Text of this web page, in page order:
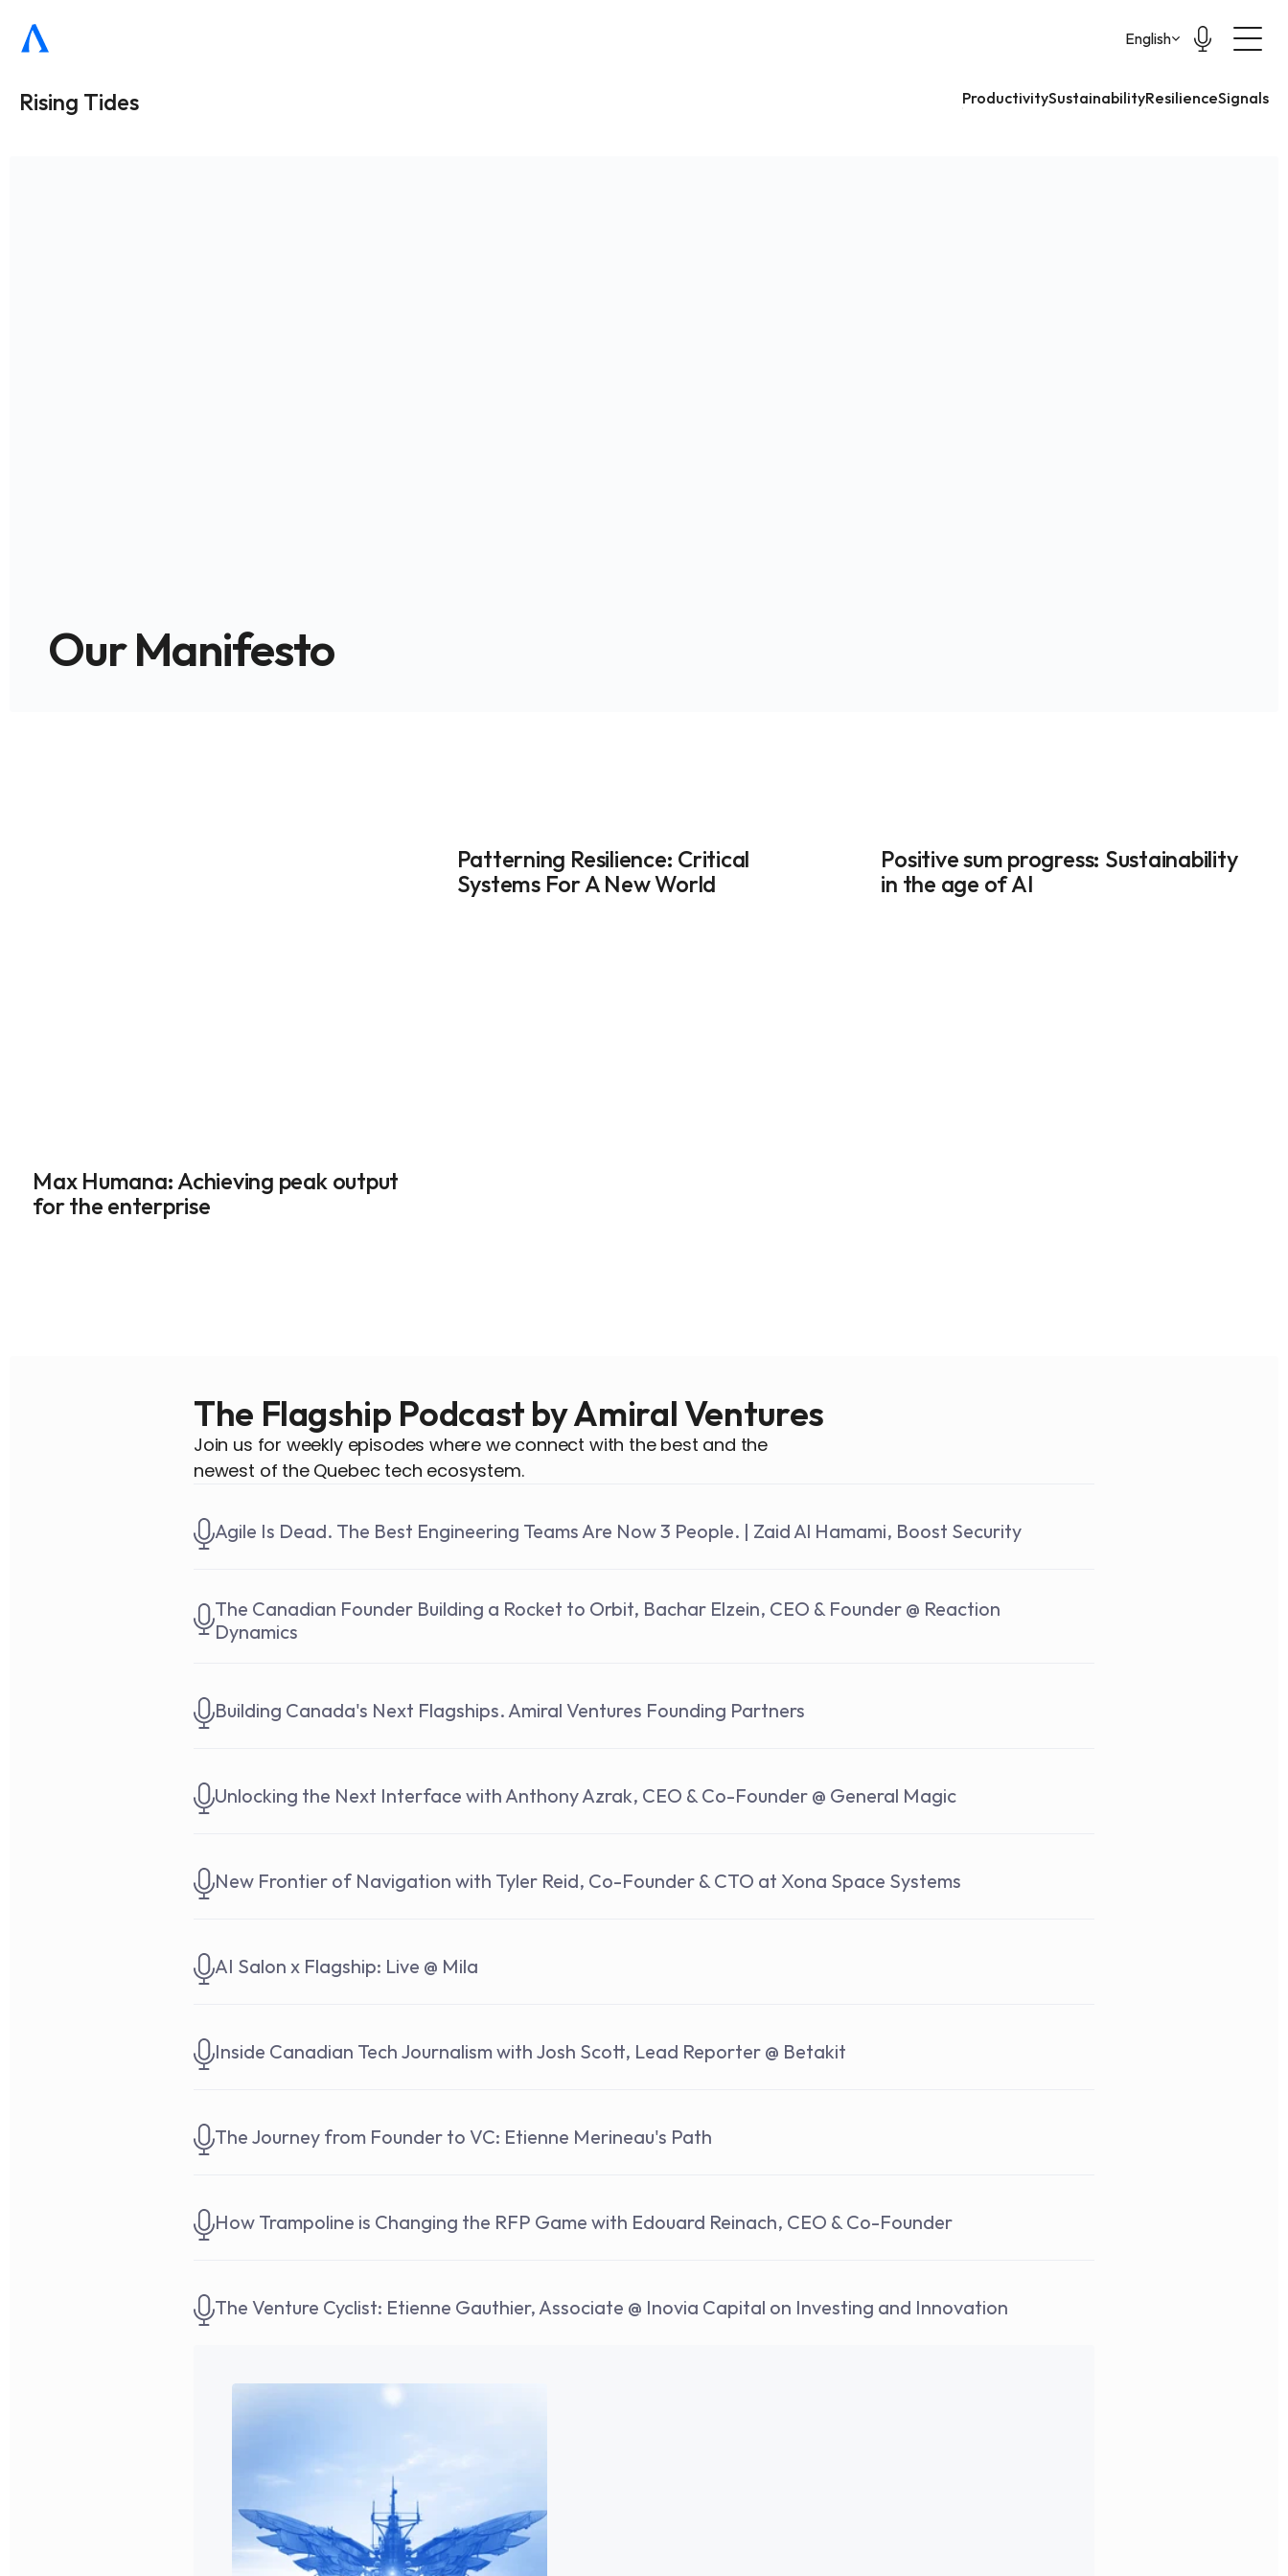
Select Language
English
Rising Tides ProductivitySustainabilityResilienceSignals
Our Manifesto
Patterning Resilience: Critical
Systems For A New World
Positive sum progress: Sustainability
in the age of AI
Max Humana: Achieving peak output
for the enterprise
The Flagship Podcast by Amiral Ventures
Join us for weekly episodes where we connect with the best and the
newest of the Quebec tech ecosystem.
Agile Is Dead. The Best Engineering Teams Are Now 3 People. | Zaid Al Hamami, Boost Security
The Canadian Founder Building a Rocket to Orbit, Bachar Elzein, CEO & Founder @ Reaction
Dynamics
Building Canada's Next Flagships. Amiral Ventures Founding Partners
Unlocking the Next Interface with Anthony Azrak, CEO & Co-Founder @ General Magic
New Frontier of Navigation with Tyler Reid, Co-Founder & CTO at Xona Space Systems
AI Salon x Flagship: Live @ Mila
Inside Canadian Tech Journalism with Josh Scott, Lead Reporter @ Betakit
The Journey from Founder to VC: Etienne Merineau's Path
How Trampoline is Changing the RFP Game with Edouard Reinach, CEO & Co-Founder
The Venture Cyclist: Etienne Gauthier, Associate @ Inovia Capital on Investing and Innovation